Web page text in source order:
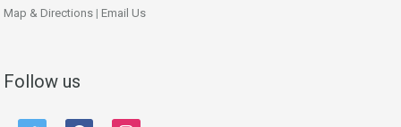
Map & Directions | Email Us
Follow us